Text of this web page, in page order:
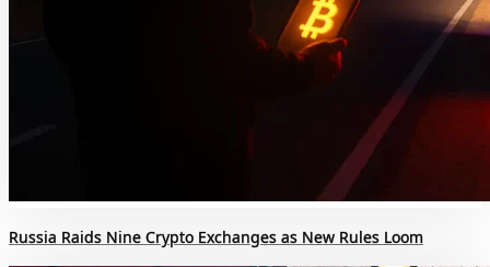
Russia Raids Nine Crypto Exchanges as New Rules Loom